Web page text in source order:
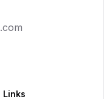
Links